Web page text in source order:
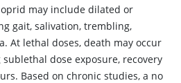
may include dilated or
gait, salivation, trembling,
At lethal doses, death may occur
dose exposure, recovery
Based on chronic studies, a no